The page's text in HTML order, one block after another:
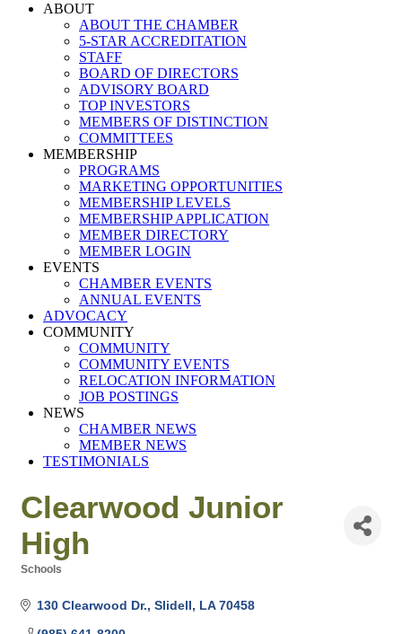
ABOUT
ABOUT THE CHAMBER
5-STAR ACCREDITATION
STAFF
BOARD OF DIRECTORS
ADVISORY BOARD
TOP INVESTORS
MEMBERS OF DISTINCTION
COMMITTEES
MEMBERSHIP
PROGRAMS
MARKETING OPPORTUNITIES
MEMBERSHIP LEVELS
MEMBERSHIP APPLICATION
MEMBER DIRECTORY
MEMBER LOGIN
EVENTS
CHAMBER EVENTS
ANNUAL EVENTS
ADVOCACY
COMMUNITY
COMMUNITY
COMMUNITY EVENTS
RELOCATION INFORMATION
JOB POSTINGS
NEWS
CHAMBER NEWS
MEMBER NEWS
TESTIMONIALS
Clearwood Junior
High
Schools
130 Clearwood Dr. Slidell LA 70458